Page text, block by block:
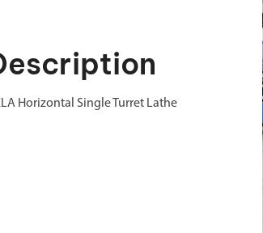
Horizontal Single Turret Lathe